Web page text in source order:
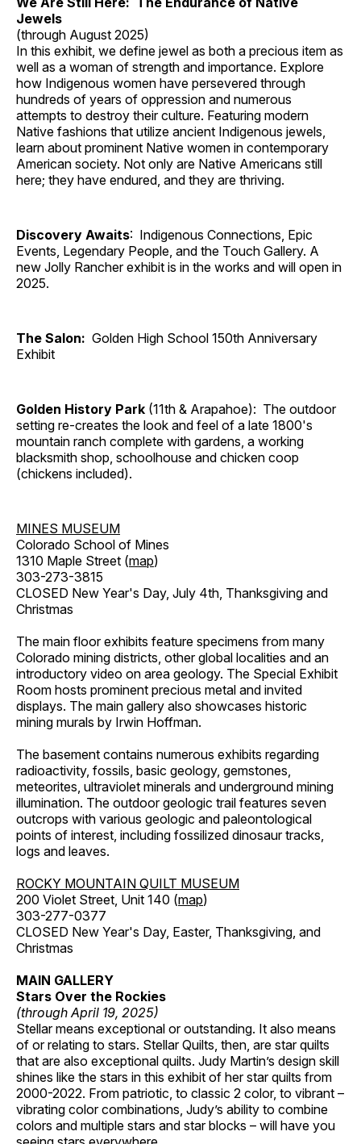
Jewels
(through August 2025)
In this exhibit, we define jewel as both a precious item as
well as a woman of strength and importance. Explore
how Indigenous women have persevered through
hundreds of years of oppression and numerous
attempts to destroy their culture. Featuring modern
Native fashions that utilize ancient Indigenous jewels,
learn about prominent Native women in contemporary
American society. Not only are Native Americans still
here; they have endured, and they are thriving.
Discovery Awaits: Indigenous Connections, Epic
Events, Legendary People, and the Touch Gallery. A
new Jolly Rancher exhibit is in the works and will open in
2025.
The Salon: Golden High School 150th Anniversary
Exhibit
Golden History Park (11th & Arapahoe): The outdoor
setting re-creates the look and feel of a late 1800's
mountain ranch complete with gardens, a working
blacksmith shop, schoolhouse and chicken coop
(chickens included).
MINES MUSEUM
Colorado School of Mines
1310 Maple Street (map)
303-273-3815
CLOSED New Year's Day, July 4th, Thanksgiving and
Christmas
The main floor exhibits feature specimens from many
Colorado mining districts, other global localities and an
introductory video on area geology. The Special Exhibit
Room hosts prominent precious metal and invited
displays. The main gallery also showcases historic
mining murals by Irwin Hoffman.
The basement contains numerous exhibits regarding
radioactivity, fossils, basic geology, gemstones,
meteorites, ultraviolet minerals and underground mining
illumination. The outdoor geologic trail features seven
outcrops with various geologic and paleontological
points of interest, including fossilized dinosaur tracks,
logs and leaves.
ROCKY MOUNTAIN QUILT MUSEUM
200 Violet Street, Unit 140 (map)
303-277-0377
CLOSED New Year's Day, Easter, Thanksgiving, and
Christmas
MAIN GALLERY
Stars Over the Rockies
(through April 19, 2025)
Stellar means exceptional or outstanding. It also means
of or relating to stars. Stellar Quilts, then, are star quilts
that are also exceptional quilts. Judy Martin’s design skill
shines like the stars in this exhibit of her star quilts from
2000-2022. From patriotic, to classic 2 color, to vibrant –
vibrating color combinations, Judy’s ability to combine
colors and multiple stars and star blocks – will have you